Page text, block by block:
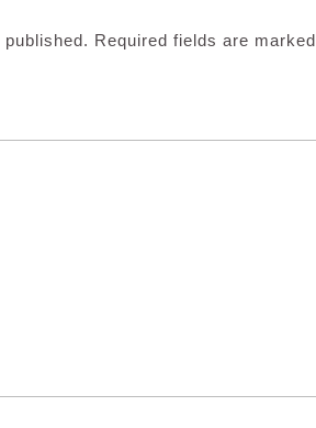
Required fields are marked